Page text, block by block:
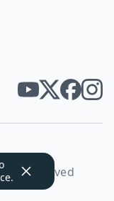
reserved